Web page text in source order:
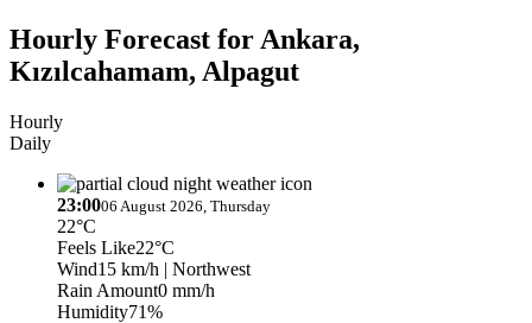
Hourly Forecast for Ankara,
Kızılcahamam, Alpagut
Hourly
Daily
23:0006 August 2026, Thursday
22°C
Feels Like22°C
Wind15 km/h | Northwest
Rain Amount0 mm/h
Humidity71%